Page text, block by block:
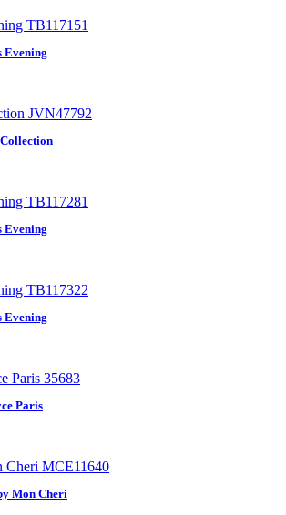
Evening
Evening
Evening
Paris
Mon Cheri